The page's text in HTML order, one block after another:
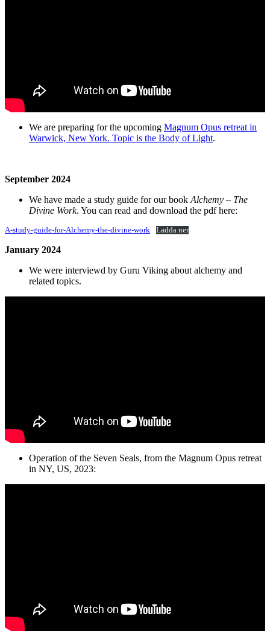
We are preparing for the upcoming Magnum Opus retreat in
Warwick, New York. Topic is the Body of Light.
September 2024
We have made a study guide for our book Alchemy – The
Divine Work. You can read and download the pdf here:
A-study-guide-for-Alchemy-the-divine-work Ladda ner
January 2024
We were interviewd by Guru Viking about alchemy and
related topics.
Operation of the Seven Seals, from the Magnum Opus retreat
in NY, US, 2023: